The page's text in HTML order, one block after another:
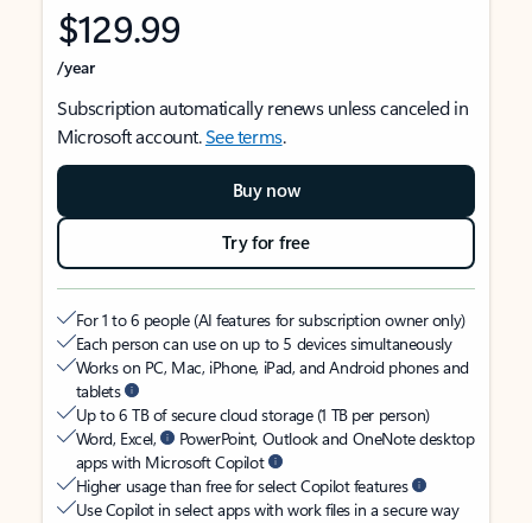
$129.99
/year
Subscription automatically renews unless canceled in
Microsoft account.See terms.
Buy now
Try for free
For 1 to 6 people (AI features for subscription owner only)
Each person can use on up to 5 devices simultaneously
Works on PC, Mac, iPhone, iPad, and Android phones and
tablets
Up to 6 TB of secure cloud storage (1 TB per person)
Word, Excel,
PowerPoint, Outlook and OneNote desktop
apps with Microsoft Copilot
Higher usage than free for select Copilot features
Use Copilot in select apps with work files in a secure way